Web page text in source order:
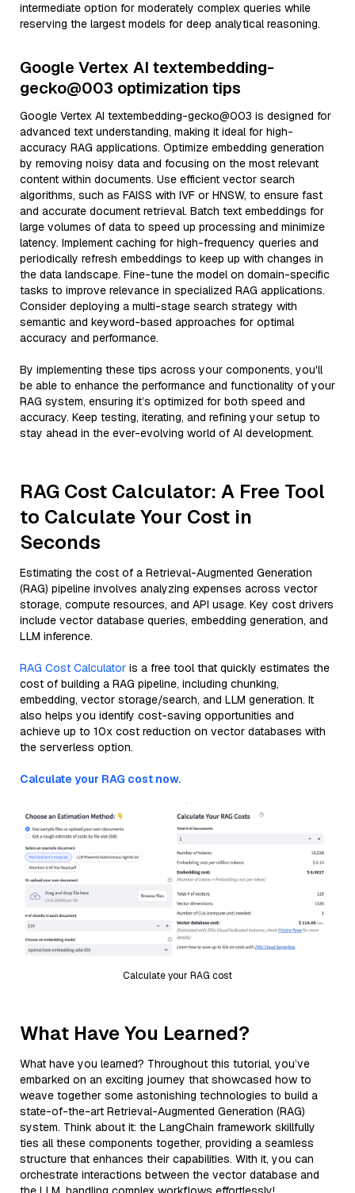
intermediate option for moderately complex queries while
reserving the largest models for deep analytical reasoning.
Google Vertex AI textembedding-
gecko@003 optimization tips
Google Vertex AI textembedding-gecko@003 is designed for
advanced text understanding, making it ideal for high-
accuracy RAG applications. Optimize embedding generation
by removing noisy data and focusing on the most relevant
content within documents. Use efficient vector search
algorithms, such as FAISS with IVF or HNSW, to ensure fast
and accurate document retrieval. Batch text embeddings for
large volumes of data to speed up processing and minimize
latency. Implement caching for high-frequency queries and
periodically refresh embeddings to keep up with changes in
the data landscape. Fine-tune the model on domain-specific
tasks to improve relevance in specialized RAG applications.
Consider deploying a multi-stage search strategy with
semantic and keyword-based approaches for optimal
accuracy and performance.
By implementing these tips across your components, you'll
be able to enhance the performance and functionality of your
RAG system, ensuring it’s optimized for both speed and
accuracy. Keep testing, iterating, and refining your setup to
stay ahead in the ever-evolving world of AI development.
RAG Cost Calculator: A Free Tool
to Calculate Your Cost in
Seconds
Estimating the cost of a Retrieval-Augmented Generation
(RAG) pipeline involves analyzing expenses across vector
storage, compute resources, and API usage. Key cost drivers
include vector database queries, embedding generation, and
LLM inference.
RAG Cost Calculator is a free tool that quickly estimates the
cost of building a RAG pipeline, including chunking,
embedding, vector storage/search, and LLM generation. It
also helps you identify cost-saving opportunities and
achieve up to 10x cost reduction on vector databases with
the serverless option.
Calculate your RAG cost now.
Calculate your RAG cost
What Have You Learned?
What have you learned? Throughout this tutorial, you’ve
embarked on an exciting journey that showcased how to
weave together some astonishing technologies to build a
state-of-the-art Retrieval-Augmented Generation (RAG)
system. Think about it: the LangChain framework skillfully
ties all these components together, providing a seamless
structure that enhances their capabilities. With it, you can
orchestrate interactions between the vector database and